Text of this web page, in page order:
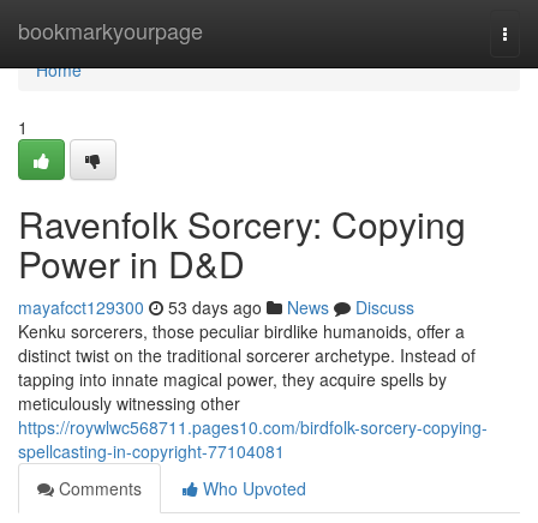
bookmarkyourpage
Home
Home
1
Ravenfolk Sorcery: Copying
Power in D&D
mayafcct129300 53 days ago News
Discuss
Kenku sorcerers, those peculiar birdlike humanoids, offer a
distinct twist on the traditional sorcerer archetype. Instead of
tapping into innate magical power, they acquire spells by
meticulously witnessing other
https://roywlwc568711.pages10.com/birdfolk-sorcery-copying-
spellcasting-in-copyright-77104081
Comments
Who Upvoted